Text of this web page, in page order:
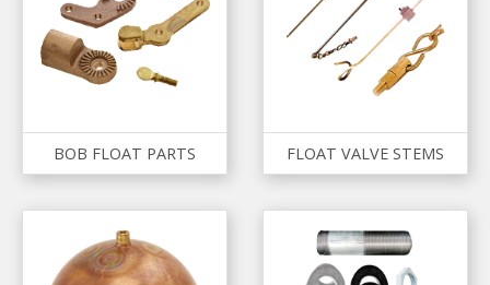
BOB FLOAT PARTS FLOAT VALVE STEMS